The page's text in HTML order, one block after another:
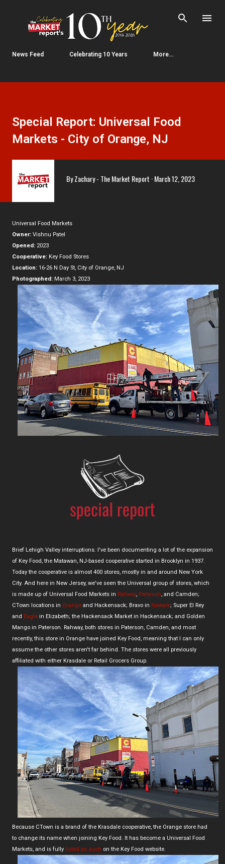
Skip to main content
News Feed Celebrating 10 Years More…
Special Report: Universal Food
Markets - City of Orange, NJ
ByZachary - The Market Report March 12, 2023
Universal Food Markets
Owner: Vishnu Patel
Opened: 2023
Cooperative: Key Food Stores
Location: 16-26 N Day St, City of Orange, NJ
Photographed: March 3, 2023
Brief Lehigh Valley interruptions. I've been documenting a lot of the expansion
of Key Food, the Matawan, NJ-based cooperative started in Brooklyn in 1937.
Today the cooperative is almost 400 stores, mostly in and around New York
City. And here in New Jersey, we've seen the Universal group of stores, which
is made up of Universal Food Markets in Rahway, Paterson, and Camden;
CTown locations in Orange and Hackensack; Bravo in Newark; Super El Rey
and Eagle in Elizabeth; the Hackensack Market in Hackensack; and Golden
Mango in Paterson. Rahway, both stores in Paterson, Camden, and most
recently, this store in Orange have joined Key Food, meaning that I can only
assume the other stores aren't far behind. The stores were all previously
affiliated with either Krasdale or Retail Grocers Group.
Because CTown is a brand of the Krasdale cooperative, the Orange store had
to change its name when joining Key Food. It has become a Universal Food
Markets, and is fully listed as such on the Key Food website.